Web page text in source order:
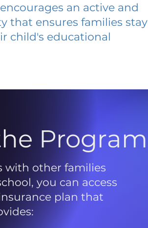
an active and
that ensures families stay
child's educational
Program
with other families
you can access
plan that